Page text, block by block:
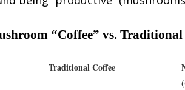
“Coffee” vs. Traditional
Traditional Coffee